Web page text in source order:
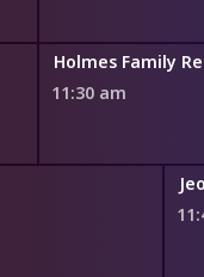
Holmes Family
11:30 am